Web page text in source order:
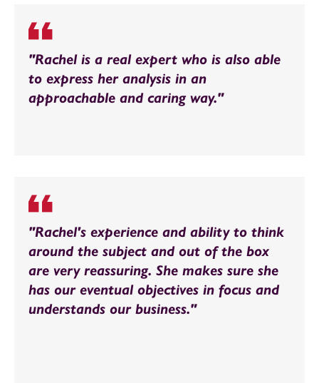
"Rachel is a real expert who is also able
to express her analysis in an
approachable and caring way."
"Rachel's experience and ability to think
around the subject and out of the box
are very reassuring. She makes sure she
has our eventual objectives in focus and
understands our business."